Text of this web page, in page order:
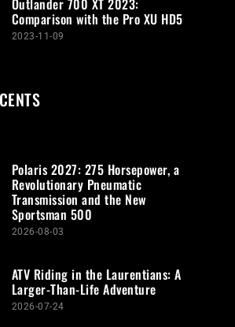
Outlander 700 XT 2023:
Comparison with the Pro XU HD5
2023-11-09
Polaris 2027: 275 Horsepower, a
Revolutionary Pneumatic
Transmission and the New
Sportsman 500
2026-08-03
ATV Riding in the Laurentians: A
Larger-Than-Life Adventure
2026-07-24